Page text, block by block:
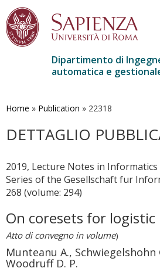
contenuto
Dipartimento di
automatica e
Home » Publication » 22318
DETTAGLIO
2019, Lecture Notes in Informatics
Series of the Gesellschaft fur
268 (volume: 294)
On coresets for logistic
Atto di convegno in volume)
Munteanu A., Schwiegelshohn
Woodruff D. P.